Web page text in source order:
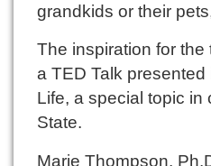
grandkids or their
The inspiration for
a TED Talk
Life, a special topic in
State.
Marie Thompson,